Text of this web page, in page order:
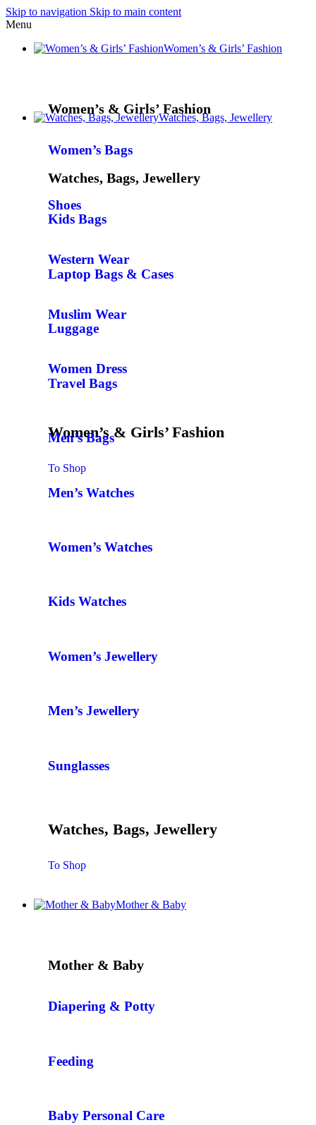
Skip to navigation Skip to main content
Menu
Women’s & Girls’ Fashion
Women’s & Girls’ Fashion
Women’s Bags
Shoes
Western Wear
Muslim Wear
Women Dress
Women’s & Girls’ Fashion
To Shop
Watches, Bags, Jewellery
Watches, Bags, Jewellery
Kids Bags
Laptop Bags & Cases
Luggage
Travel Bags
Men’s Bags
Men’s Watches
Women’s Watches
Kids Watches
Women’s Jewellery
Men’s Jewellery
Sunglasses
Watches, Bags, Jewellery
To Shop
Mother & Baby
Mother & Baby
Diapering & Potty
Feeding
Baby Personal Care